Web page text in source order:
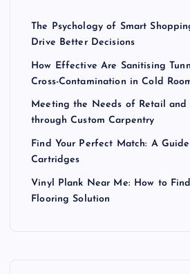
The Psychology of Smart
Drive Better Decisions
How Effective Are Sanitising
Cross-Contamination in Cold
Meeting the Needs of Retail and
through Custom Carpentry
Find Your Perfect Match: A
Cartridges
Vinyl Plank Near Me: How to
Flooring Solution